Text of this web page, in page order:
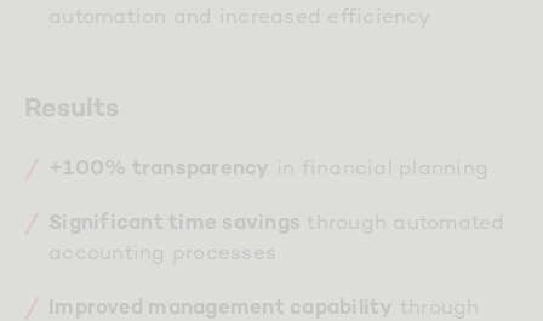
automation and increased efficiency
Results
+100% transparency in financial planning
Significant time savings through automated
accounting processes
Improved management capability through